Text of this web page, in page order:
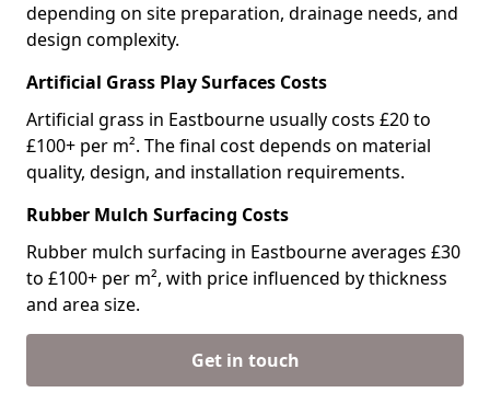
depending on site preparation, drainage needs, and
design complexity.
Artificial Grass Play Surfaces Costs
Artificial grass in Eastbourne usually costs £20 to
£100+ per m². The final cost depends on material
quality, design, and installation requirements.
Rubber Mulch Surfacing Costs
Rubber mulch surfacing in Eastbourne averages £30
to £100+ per m², with price influenced by thickness
and area size.
Get in touch